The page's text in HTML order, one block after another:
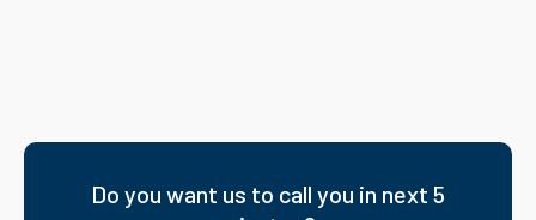
Do you want us to call you in next 5